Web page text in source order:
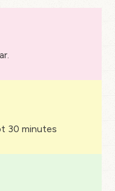
30 minutes